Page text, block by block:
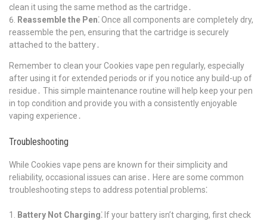
clean it using the same method as the cartridge․
Reassemble the Pen⁚Once all components are completely dry,
reassemble the pen, ensuring that the cartridge is securely
attached to the battery․
Remember to clean your Cookies vape pen regularly, especially
after using it for extended periods or if you notice any build-up of
residue․ This simple maintenance routine will help keep your pen
in top condition and provide you with a consistently enjoyable
vaping experience․
Troubleshooting
While Cookies vape pens are known for their simplicity and
reliability, occasional issues can arise․ Here are some common
troubleshooting steps to address potential problems⁚
Battery Not Charging⁚ If your battery isn’t charging, first check